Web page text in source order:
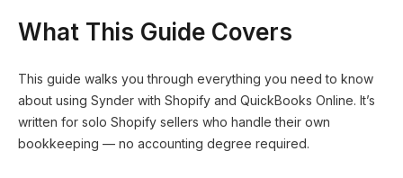
What This Guide Covers
This guide walks you through everything you need to know
about using Synder with Shopify and QuickBooks Online. It’s
written for solo Shopify sellers who handle their own
bookkeeping — no accounting degree required.